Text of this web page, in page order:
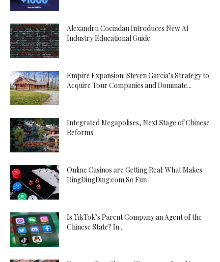
Alexandru Cocindau Introduces New AI
Industry Educational Guide
Empire Expansion: Steven Garcia’s Strategy to
Acquire Tour Companies and Dominate...
Integrated Megapolises, Next Stage of Chinese
Reforms
Online Casinos are Getting Real: What Makes
DingDingDing.com So Fun
Is TikTok’s Parent Company an Agent of the
Chinese State? In...